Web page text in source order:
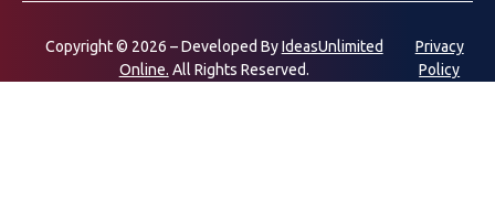
Copyright © 2026 – Developed ByIdeasUnlimited
Online. All Rights Reserved.
Privacy
Policy